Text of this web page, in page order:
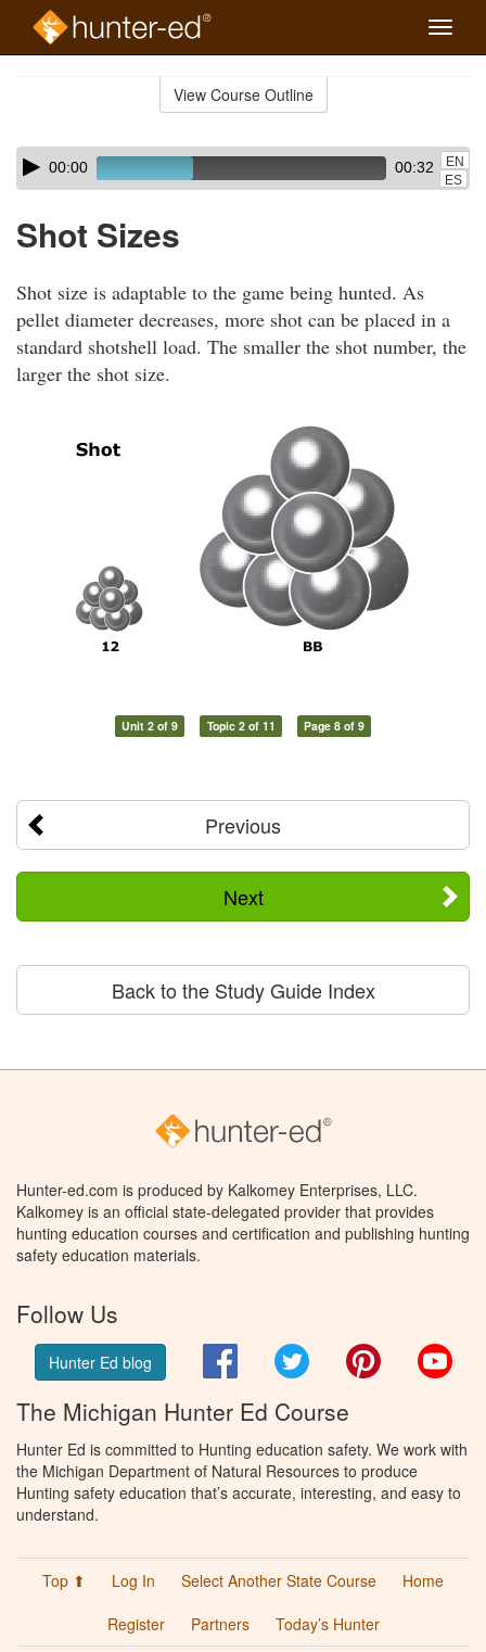
Toggle
View Course Outline
Skip
audio
Audio
Player00:00 00:32
EN
ES
Shot Sizes
Shot size is adaptable to the game being hunted. As
pellet diameter decreases, more shot can be placed in a
standard shotshell load. The smaller the shot number, the
larger the shot size.
Unit 2 of 9 Topic 2 of 11 Page 8 of 9
Previous
Next
Back to the Study Guide Index
Hunter-ed.com is produced by Kalkomey Enterprises, LLC.
Kalkomey is an official state-delegated provider that provides
hunting education courses and certification and publishing hunting
safety education materials.
Follow Us
Hunter Ed blog FacebookTwitter Pinterest
The Michigan Hunter Ed Course
Hunter Ed is committed to Hunting education safety. We work with
the Michigan Department of Natural Resources to produce
Hunting safety education that’s accurate, interesting, and easy to
understand.
Top ⬆ Log In Select Another State Course
Home
Register
Partners Today’s Hunter